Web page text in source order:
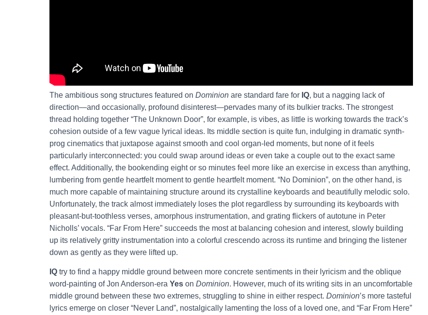
The ambitious song structures featured on Dominion are standard fare for IQ, but a nagging lack of
direction—and occasionally, profound disinterest—pervades many of its bulkier tracks. The strongest
thread holding together “The Unknown Door”, for example, is vibes, as little is working towards the track’s
cohesion outside of a few vague lyrical ideas. Its middle section is quite fun, indulging in dramatic synth-
prog cinematics that juxtapose against smooth and cool organ-led moments, but none of it feels
particularly interconnected: you could swap around ideas or even take a couple out to the exact same
effect. Additionally, the bookending eight or so minutes feel more like an exercise in excess than anything,
lumbering from gentle heartfelt moment to gentle heartfelt moment. “No Dominion”, on the other hand, is
much more capable of maintaining structure around its crystalline keyboards and beautifully melodic solo.
Unfortunately, the track almost immediately loses the plot regardless by surrounding its keyboards with
pleasant-but-toothless verses, amorphous instrumentation, and grating flickers of autotune in Peter
Nicholls’ vocals. “Far From Here” succeeds the most at balancing cohesion and interest, slowly building
up its relatively gritty instrumentation into a colorful crescendo across its runtime and bringing the listener
down as gently as they were lifted up.
IQ try to find a happy middle ground between more concrete sentiments in their lyricism and the oblique
word-painting of Jon Anderson-era Yes on Dominion. However, much of its writing sits in an uncomfortable
middle ground between these two extremes, struggling to shine in either respect. Dominion’s more tasteful
lyrics emerge on closer “Never Land”, nostalgically lamenting the loss of a loved one, and “Far From Here”